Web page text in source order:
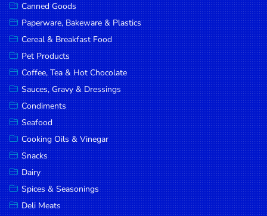
Meat
Bread &
Bakery
Pantry
Canned
Goods
Paperware,
Bakeware &
Plastics
Cereal &
Breakfast
Food
Canned Goods
Paperware, Bakeware & Plastics
Cereal & Breakfast Food
Pet Products
Coffee, Tea & Hot Chocolate
Sauces, Gravy & Dressings
Condiments
Seafood
Cooking Oils & Vinegar
Snacks
Dairy
Spices & Seasonings
Deli Meats